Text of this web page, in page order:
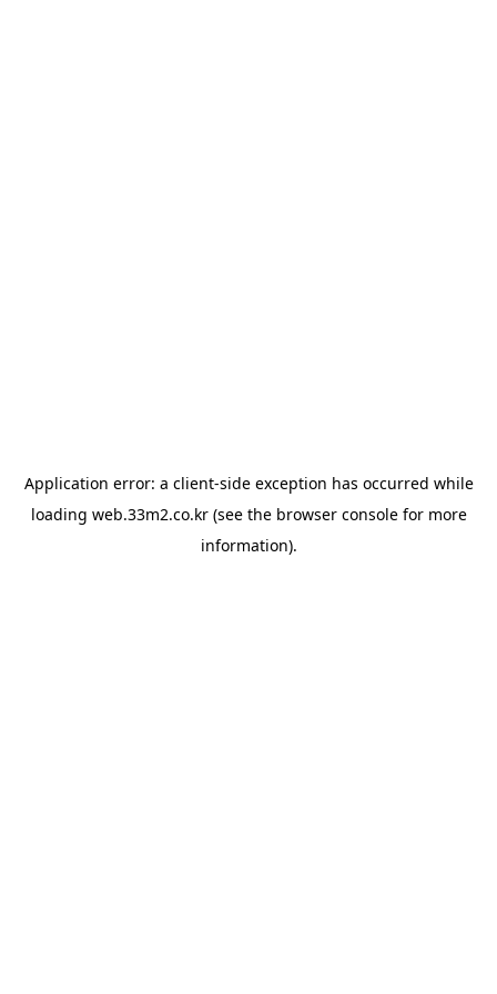
Application error: a client-side exception has occurred while
loading web.33m2.co.kr(see the browser consolefor more
information).